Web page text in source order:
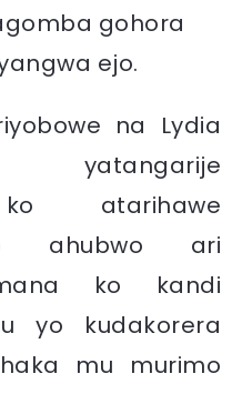
gohora
ejo.
na Lydia
ko atarihawe
ahubwo ari
ko kandi
yo kudakorera
mu murimo